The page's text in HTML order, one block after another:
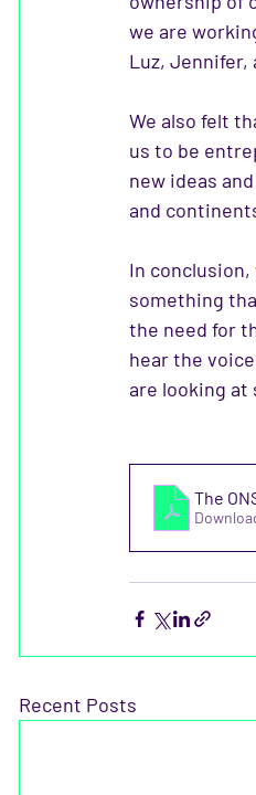
we are
Luz, Jennifer,
We also felt
us to be
new ideas
and
In
something
the need for
hear the
are looking at
The
Recent Posts